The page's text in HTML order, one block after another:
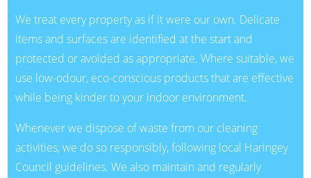
We treat every property as if it were our own. Delicate
items and surfaces are identified at the start and
protected or avoided as appropriate. Where suitable, we
use low-odour, eco-conscious products that are effective
while being kinder to your indoor environment.
Whenever we dispose of waste from our cleaning
activities, we do so responsibly, following local Haringey
Council guidelines. We also maintain and regularly